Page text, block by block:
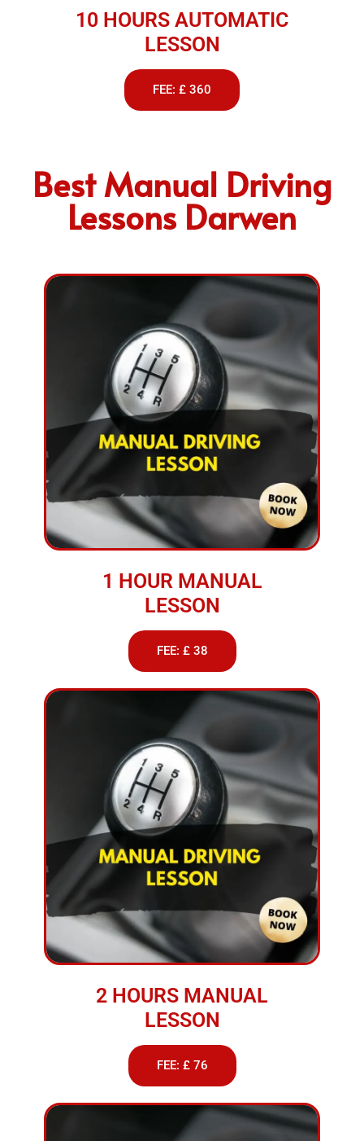
10 HOURS AUTOMATIC
LESSON
FEE: £ 360
Best Manual Driving
Lessons Darwen
1 HOUR MANUAL
LESSON
FEE: £ 38
2 HOURS MANUAL
LESSON
FEE: £ 76